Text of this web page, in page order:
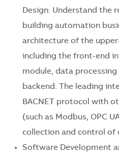
Design: Understand the
building automation
architecture of the
including the front-end
module, data
backend. The leading
BACNET protocol with
(such as Modbus, OPC
collection and control of
Software Development